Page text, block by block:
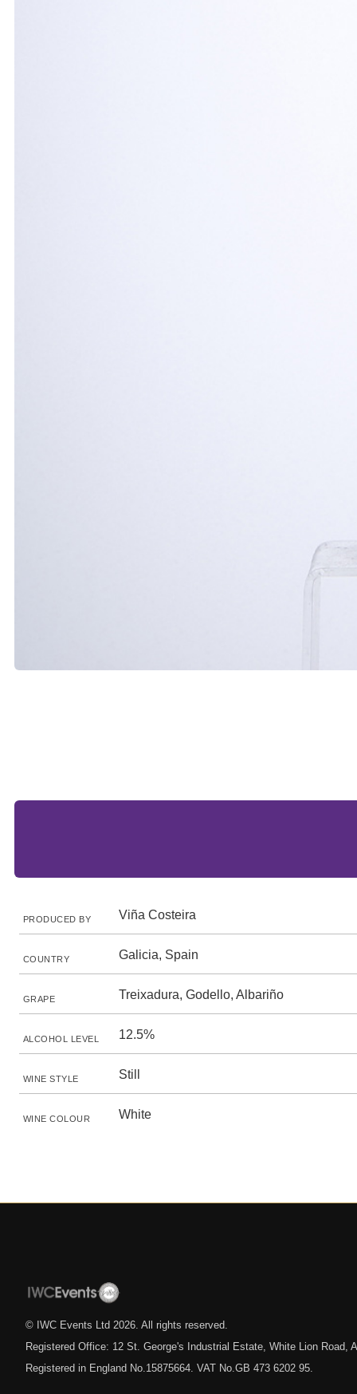
PRODUCED BY Viña Costeira
COUNTRY Galicia, Spain
GRAPE Treixadura, Godello, Albariño
ALCOHOL LEVEL 12.5%
WINE STYLE Still
WINE COLOUR White
© IWC Events Ltd 2026 . All rights reserved.
Registered Office: 12 St. George's Industrial Estate, White Lion Road,
Registered in England No.15875664. VAT No.GB 473 6202 95.